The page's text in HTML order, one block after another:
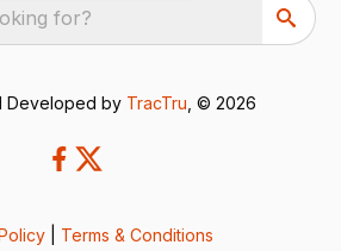
for?
Developed by TracTru , © 2026
Terms & Conditions